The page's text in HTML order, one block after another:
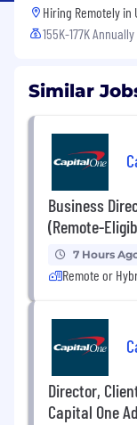
Hiring Remotely in
155K-177K Annually
Similar
Business
(Remote-
7 Hours
Remote or
Director,
Capital One